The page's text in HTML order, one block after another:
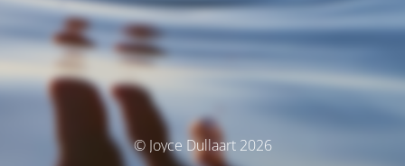
© Joyce Dullaart 2026